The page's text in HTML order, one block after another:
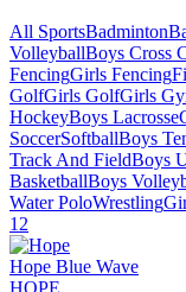
All SportsBadminton
VolleyballBoys Cross
FencingGirls Fencing
GolfGirls GolfGirls
HockeyBoys Lacrosse
SoccerSoftballBoys
Track And FieldBoys
BasketballBoys
Water PoloWrestling
12
Hope Blue Wave
HOPE